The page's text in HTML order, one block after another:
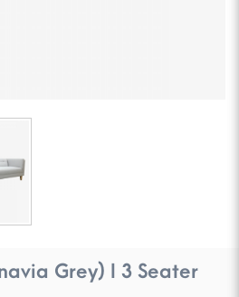
Grey) I 3 Seater